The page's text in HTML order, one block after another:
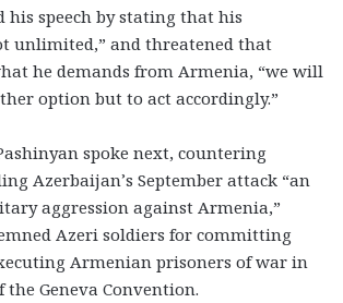
his speech by stating that his
unlimited,” and threatened that
he demands from Armenia, “we will
option but to act accordingly.”
spoke next, countering
Azerbaijan’s September attack “an
aggression against Armenia,”
Azeri soldiers for committing
Armenian prisoners of war in
Geneva Convention.